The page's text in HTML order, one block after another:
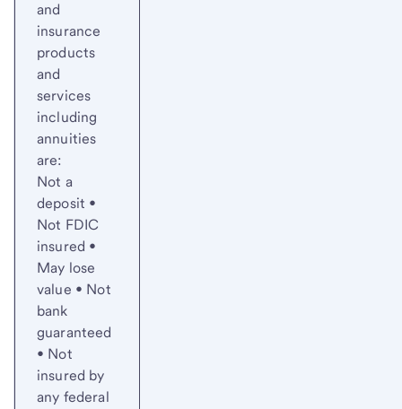
and
insurance
products
and
services
including
annuities
are:
Not a
deposit •
Not FDIC
insured •
May lose
value • Not
bank
guaranteed
• Not
insured by
any federal